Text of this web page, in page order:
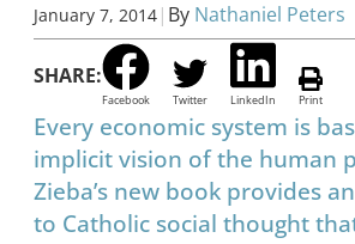
January 7, 2014 | By Nathaniel Peters
SHARE:
Facebook Twitter LinkedIn Print
Every economic system is
implicit vision of the human
Zieba’s new book provides
to Catholic social thought